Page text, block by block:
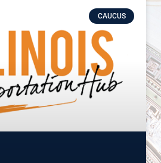
CAUCUS